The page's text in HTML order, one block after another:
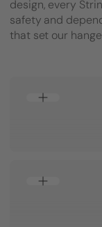
design, every
safety and
that set our